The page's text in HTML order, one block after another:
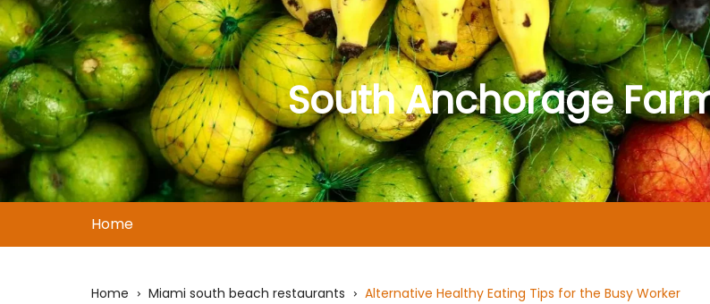
Skip
to
content
South Anchorage
Home
Home Miami south beach restaurants Alternative Healthy Eating Tips for the Busy Worker